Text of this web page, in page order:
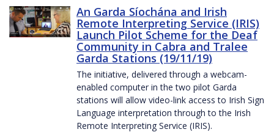
An Garda Síochána and Irish
Remote Interpreting Service (IRIS)
Launch Pilot Scheme for the Deaf
Community in Cabra and Tralee
Garda Stations (19/11/19)
The initiative, delivered through a webcam-
enabled computer in the two pilot Garda
stations will allow video-link access to Irish Sign
Language interpretation through to the Irish
Remote Interpreting Service (IRIS).